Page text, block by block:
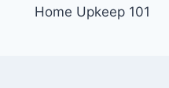
Home Upkeep 101